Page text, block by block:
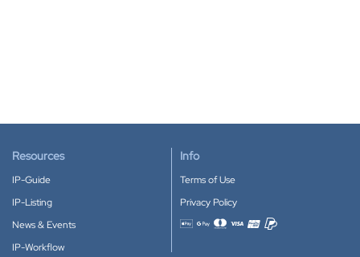
Resources
IP-Guide
IP-Listing
News & Events
IP-Workflow
Info
Terms of Use
Privacy Policy
Accepted payment methods